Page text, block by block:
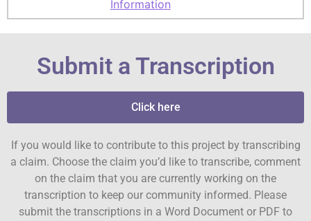
Information
Submit a Transcription
Click here
If you would like to contribute to this project by transcribing
a claim. Choose the claim you’d like to transcribe, comment
on the claim that you are currently working on the
transcription to keep our community informed. Please
submit the transcriptions in a Word Document or PDF to